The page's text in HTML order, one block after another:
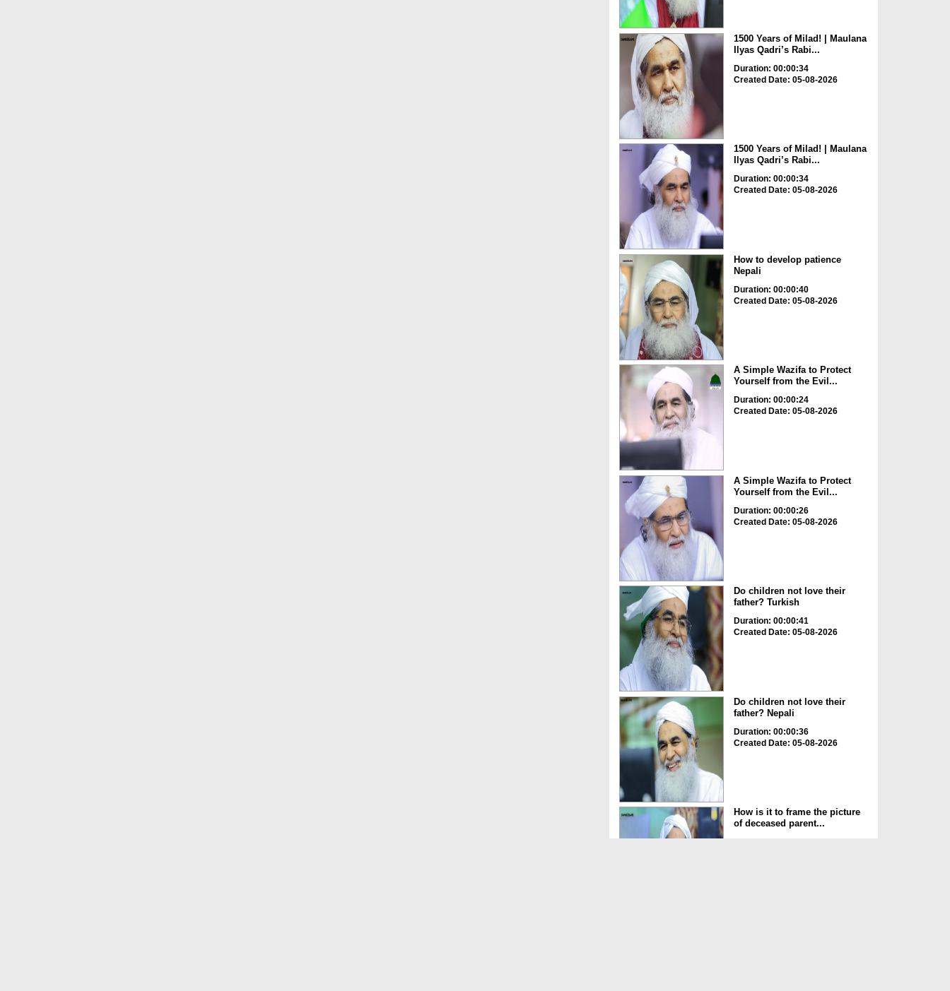
1500 Years of Milad! | Maulana
Ilyas Qadri’s Rabi...
Duration: 00:00:34
Created Date: 05-08-2026
1500 Years of Milad! | Maulana
Ilyas Qadri’s Rabi...
Duration: 00:00:34
Created Date: 05-08-2026
How to develop patience
Nepali
Duration: 00:00:40
Created Date: 05-08-2026
A Simple Wazifa to Protect
Yourself from the Evil...
Duration: 00:00:24
Created Date: 05-08-2026
A Simple Wazifa to Protect
Yourself from the Evil...
Duration: 00:00:26
Created Date: 05-08-2026
Do children not love their
father? Turkish
Duration: 00:00:41
Created Date: 05-08-2026
Do children not love their
father? Nepali
Duration: 00:00:36
Created Date: 05-08-2026
How is it to frame the picture
of deceased parent...